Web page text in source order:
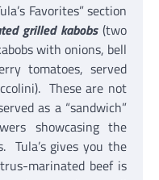
Favorites” section
grilled kabobs(two
with onions, bell
tomatoes, served
These are not
as a “sandwich”
showcasing the
Tula’s gives you the
marinated beef is